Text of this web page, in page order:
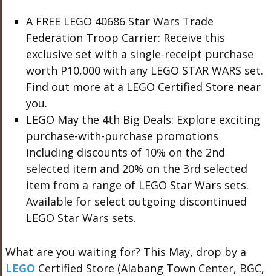
A FREE LEGO 40686 Star Wars Trade
Federation Troop Carrier: Receive this
exclusive set with a single-receipt purchase
worth P10,000 with any LEGO STAR WARS set.
Find out more at a LEGO Certified Store near
you.
LEGO May the 4th Big Deals: Explore exciting
purchase-with-purchase promotions
including discounts of 10% on the 2nd
selected item and 20% on the 3rd selected
item from a range of LEGO Star Wars sets.
Available for select outgoing discontinued
LEGO Star Wars sets.
What are you waiting for? This May, drop by a
LEGO Certified Store (Alabang Town Center, BGC,